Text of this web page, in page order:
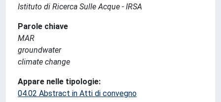
Istituto di Ricerca Sulle Acque - IRSA
Parole chiave
MAR
groundwater
climate change
Appare nelle tipologie:
04.02 Abstract in Atti di convegno